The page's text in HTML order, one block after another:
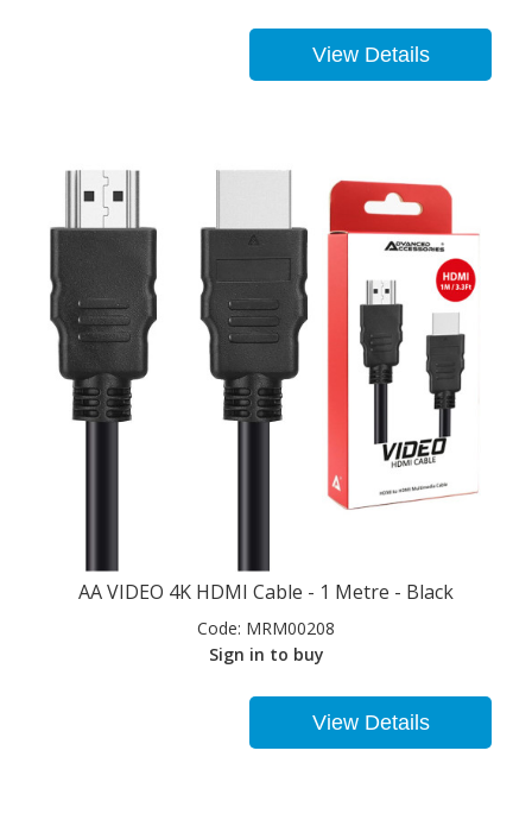
View Details
AA VIDEO 4K HDMI Cable - 1 Metre - Black
Code: MRM00208
Sign in to buy
View Details